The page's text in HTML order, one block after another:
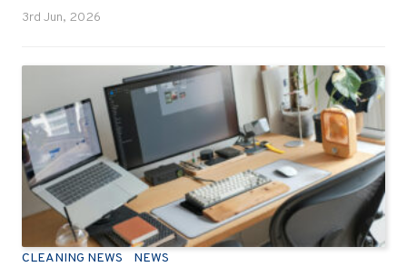
3rd Jun, 2026
CLEANING NEWS NEWS